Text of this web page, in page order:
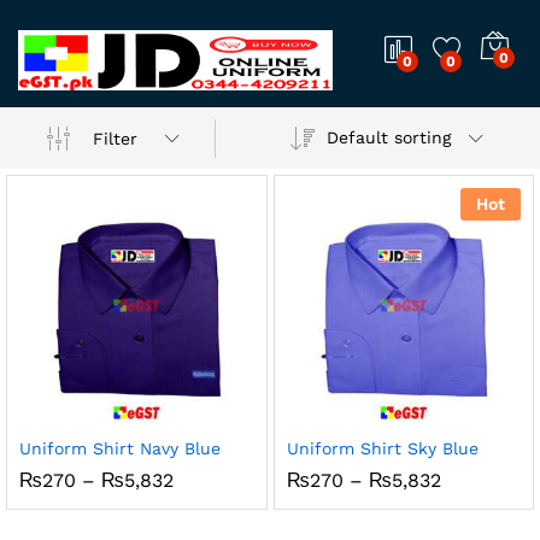
0 0 0
Filter Default sorting
Uniform Shirt Navy Blue
₨270 – ₨5,832
₨270
Hot
Uniform Shirt Sky Blue
₨270 – ₨5,832Price
₨270